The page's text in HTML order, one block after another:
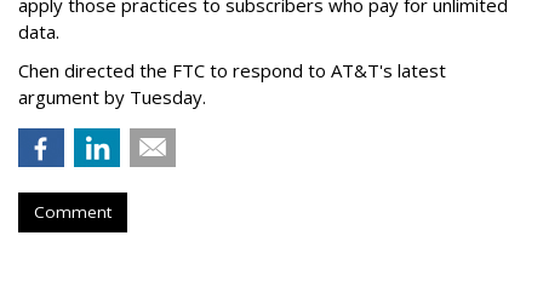
data.
Chen directed the FTC to respond to AT&T's latest
argument by Tuesday.
Comment